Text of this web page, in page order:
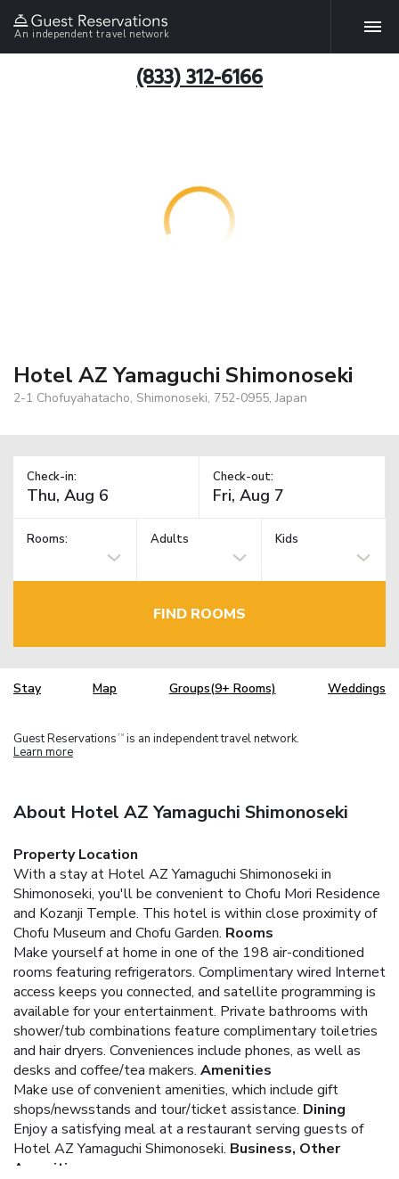
An independent travel network
(833) 312-6166
Hotel AZ Yamaguchi Shimonoseki
2-1 Chofuyahatacho, Shimonoseki, 752-0955, Japan
Check-in: Check-out:
Rooms: Adults Kids
FIND ROOMS
Stay Map Groups(9+ Rooms) Weddings
Guest Reservations TM is an independent travel network.
Learn more
About Hotel AZ Yamaguchi Shimonoseki
Property Location
With a stay at Hotel AZ Yamaguchi Shimonoseki in
Shimonoseki, you'll be convenient to Chofu Mori Residence
and Kozanji Temple. This hotel is within close proximity of
Chofu Museum and Chofu Garden. Rooms
Make yourself at home in one of the 198 air-conditioned
rooms featuring refrigerators. Complimentary wired Internet
access keeps you connected, and satellite programming is
available for your entertainment. Private bathrooms with
shower/tub combinations feature complimentary toiletries
and hair dryers. Conveniences include phones, as well as
desks and coffee/tea makers. Amenities
Make use of convenient amenities, which include gift
shops/newsstands and tour/ticket assistance. Dining
Enjoy a satisfying meal at a restaurant serving guests of
Hotel AZ Yamaguchi Shimonoseki. Business, Other
Amenities